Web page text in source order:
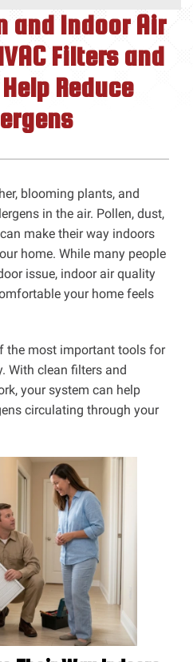
and Indoor Air
Filters and
Reduce
blooming plants, and
in the air. Pollen, dust,
make their way indoors
home. While many people
issue, indoor air quality
your home feels
the most important tools for
With clean filters and
your system can help
circulating through your